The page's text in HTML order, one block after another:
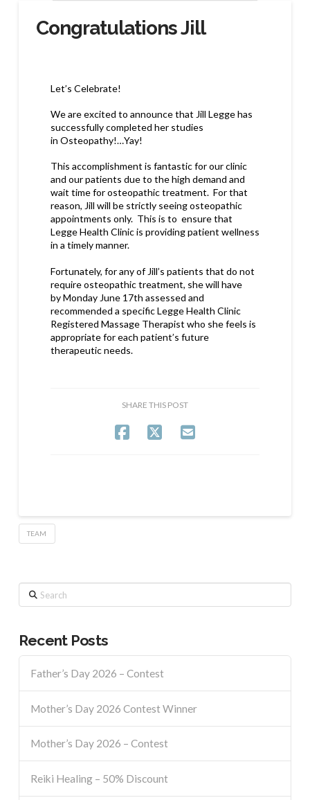
Congratulations Jill
Let’s Celebrate!
We are excited to announce that Jill Legge has
successfully completed her studies
in Osteopathy!…Yay!
This accomplishment is fantastic for our clinic
and our patients due to the high demand and
wait time for osteopathic treatment. For that
reason, Jill will be strictly seeingosteopathic
appointments only. This is to ensure that
Legge Health Clinic is providing patient wellness
in a timely manner.
Fortunately, for any of Jill’s patients that do not
require osteopathic treatment, she will have
byMonday June 17th assessed and
recommended a specific Legge Health Clinic
Registered Massage Therapist who she feels is
appropriate for each patient’s future
therapeutic needs.
SHARE THIS POST
TEAM
Search
Recent Posts
Father’s Day 2026 – Contest
Mother’s Day 2026 Contest Winner
Mother’s Day 2026 – Contest
Reiki Healing – 50% Discount